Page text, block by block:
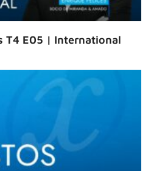
T4 E05 | International